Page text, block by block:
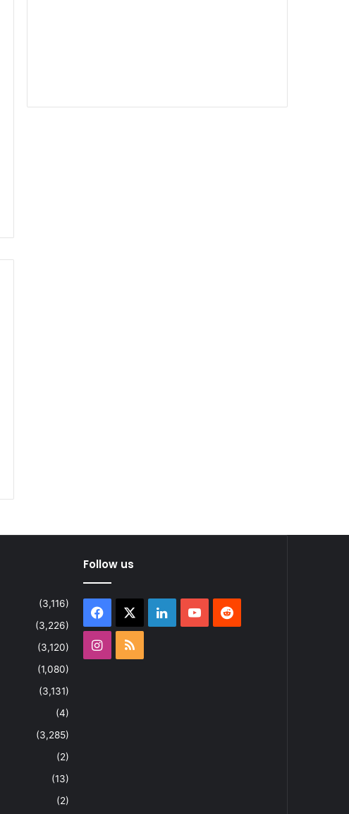
(3,116)
(3,226)
(3,120)
(1,080)
(3,131)
(4)
(3,285)
(2)
(13)
(2)
Follow us
Facebook LinkedInYouTubeReddit
Instagram
RSS